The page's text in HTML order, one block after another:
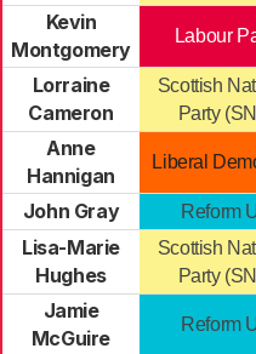
Kevin
Montgomery
Labour
Lorraine
Cameron
Scottish
Party
Anne
Hannigan
Liberal
John Gray Reform
Lisa-Marie
Hughes
Scottish
Party
Jamie
McGuire
Reform